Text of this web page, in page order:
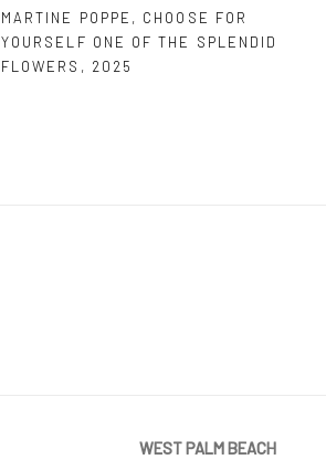
MARTINE POPPE , CHOOSE FOR
YOURSELF ONE OF THE SPLENDID
FLOWERS , 2025
WEST PALM BEACH